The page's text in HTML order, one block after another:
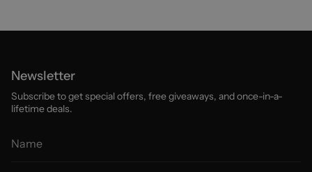
Newsletter
Subscribe to get special offers, free giveaways, and once-in-a-
lifetime deals.